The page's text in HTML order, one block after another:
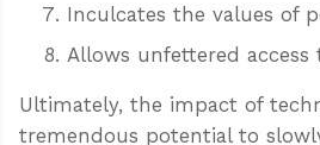
Inculcates the values of
Allows unfettered access
Ultimately, the impact of
tremendous potential to